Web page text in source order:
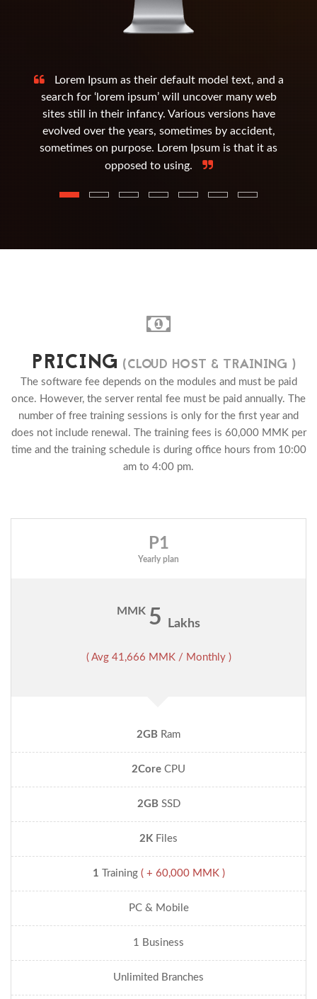
Lorem Ipsum as their default model text, and a
search for ‘lorem ipsum’ will uncover many web
sites still in their infancy. Various versions have
evolved over the years, sometimes by accident,
sometimes on purpose. Lorem Ipsum is that it as
opposed to using.
PRICING (CLOUD HOST & TRAINING )
The software fee depends on the modules and must be paid
once. However, the server rental fee must be paid annually. The
number of free training sessions is only for the first year and
does not include renewal. The training fees is 60,000 MMK per
time and the training schedule is during office hours from 10:00
am to 4:00 pm.
P1
Yearly plan
MMK 5 Lakhs
( Avg 41,666 MMK / Monthly )
2GB Ram
2Core CPU
2GBSSD
2K Files
1 Training ( + 60,000 MMK )
PC & Mobile
1 Business
Unlimited Branches